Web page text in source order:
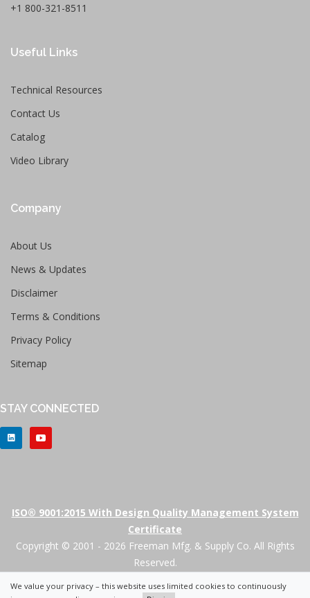
+1 800-321-8511
Useful Links
Technical Resources
Contact Us
Catalog
Video Library
Company
About Us
News & Updates
Disclaimer
Terms & Conditions
Privacy Policy
Sitemap
STAY CONNECTED
ISO® 9001:2015 With Design Quality Management System
Certificate
Copyright © 2001 - 2026 Freeman Mfg. & Supply Co. All Rights
Reserved.
We value your privacy – this website uses limited cookies to continuously